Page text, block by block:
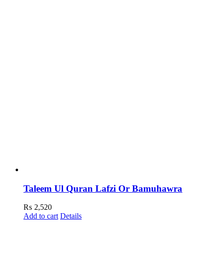
Taleem Ul Quran Lafzi Or Bamuhawra
₨ 2,520
Add to cart Details